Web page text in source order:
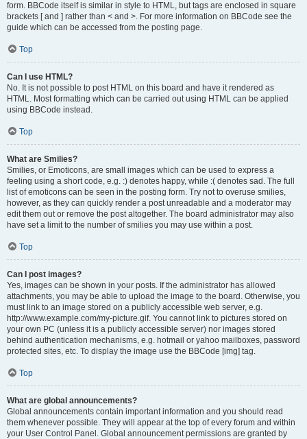
form. BBCode itself is similar in style to HTML, but tags are enclosed in square
brackets [ and ] rather than < and >. For more information on BBCode see the
guide which can be accessed from the posting page.
Top
Can I use HTML?
No. It is not possible to post HTML on this board and have it rendered as
HTML. Most formatting which can be carried out using HTML can be applied
using BBCode instead.
Top
What are Smilies?
Smilies, or Emoticons, are small images which can be used to express a
feeling using a short code, e.g. :) denotes happy, while :( denotes sad. The full
list of emoticons can be seen in the posting form. Try not to overuse smilies,
however, as they can quickly render a post unreadable and a moderator may
edit them out or remove the post altogether. The board administrator may also
have set a limit to the number of smilies you may use within a post.
Top
Can I post images?
Yes, images can be shown in your posts. If the administrator has allowed
attachments, you may be able to upload the image to the board. Otherwise, you
must link to an image stored on a publicly accessible web server, e.g.
http://www.example.com/my-picture.gif. You cannot link to pictures stored on
your own PC (unless it is a publicly accessible server) nor images stored
behind authentication mechanisms, e.g. hotmail or yahoo mailboxes, password
protected sites, etc. To display the image use the BBCode [img] tag.
Top
What are global announcements?
Global announcements contain important information and you should read
them whenever possible. They will appear at the top of every forum and within
your User Control Panel. Global announcement permissions are granted by